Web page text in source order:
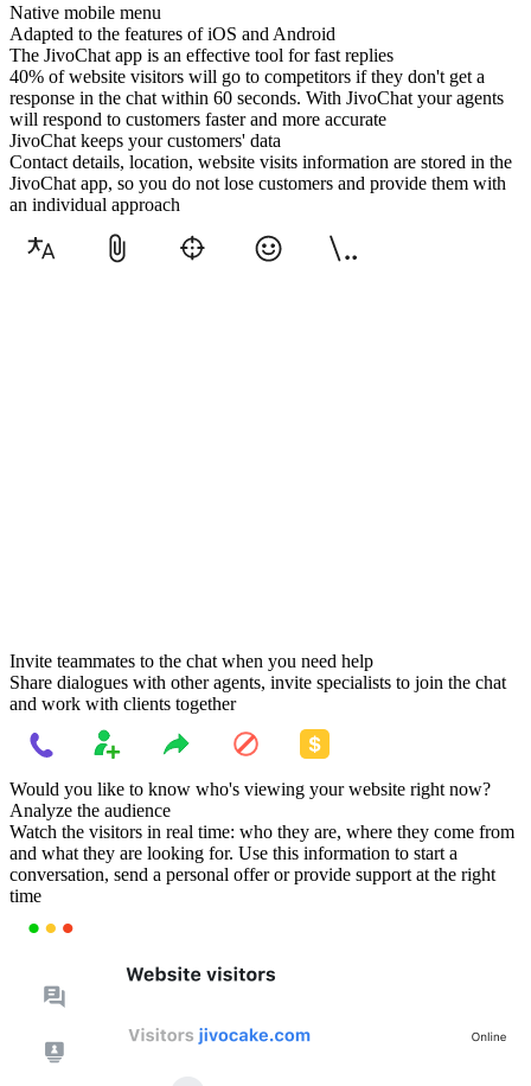
Native mobile menu
Adapted to the features of iOS and Android
The JivoChat app is an effective tool for fast replies
40% of website visitors will go to competitors if they don't get a
response in the chat within 60 seconds. With JivoChat your agents
will respond to customers faster and more accurate
JivoChat keeps your customers' data
Contact details, location, website visits information are stored in the
JivoChat app, so you do not lose customers and provide them with
an individual approach
Invite teammates to the chat when you need help
Share dialogues with other agents, invite specialists to join the chat
and work with clients together
Would you like to know who's viewing your website right now?
Analyze the audience
Watch the visitors in real time: who they are, where they come from
and what they are looking for. Use this information to start a
conversation, send a personal offer or provide support at the right
time